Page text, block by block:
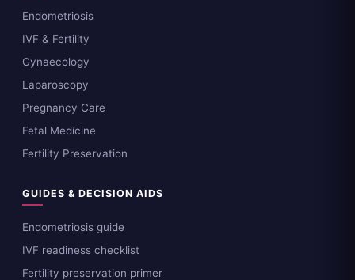
Endometriosis
IVF & Fertility
Gynaecology
Laparoscopy
Pregnancy Care
Fetal Medicine
Fertility Preservation
GUIDES & DECISION AIDS
Endometriosis guide
IVF readiness checklist
Fertility preservation primer